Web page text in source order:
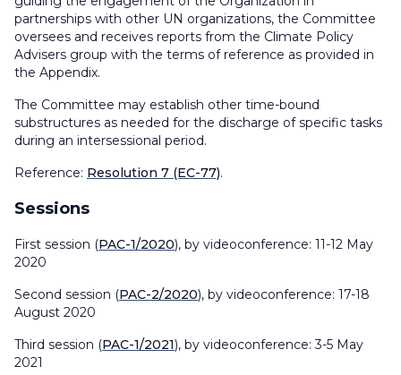
partnerships with other UN organizations, the Committee
oversees and receives reports from the Climate Policy
Advisers group with the terms of reference as provided in
the Appendix.
The Committee may establish other time-bound
substructures as needed for the discharge of specific tasks
during an intersessional period.
Reference: Resolution 7 (EC-77).
Sessions
First session (PAC-1/2020), by videoconference: 11-12 May
2020
Second session (PAC-2/2020), by videoconference: 17-18
August 2020
Third session (PAC-1/2021), by videoconference: 3-5 May
2021